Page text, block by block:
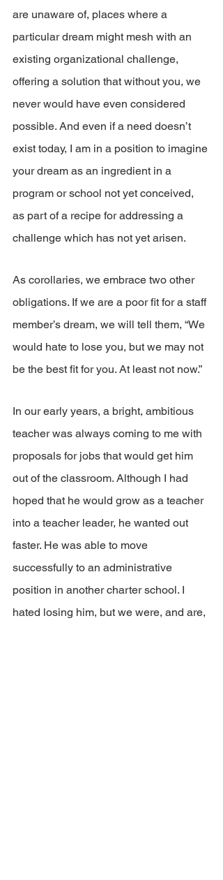
are unaware of, places where a
particular dream might mesh with an
existing organizational challenge,
offering a solution that without you, we
never would have even considered
possible. And even if a need doesn’t
exist today, I am in a position to imagine
your dream as an ingredient in a
program or school not yet conceived,
as part of a recipe for addressing a
challenge which has not yet arisen.
As corollaries, we embrace two other
obligations. If we are a poor fit for a staff
member’s dream, we will tell them, “We
would hate to lose you, but we may not
be the best fit for you. At least not now.”
In our early years, a bright, ambitious
teacher was always coming to me with
proposals for jobs that would get him
out of the classroom. Although I had
hoped that he would grow as a teacher
into a teacher leader, he wanted out
faster. He was able to move
successfully to an administrative
position in another charter school. I
hated losing him, but we were, and are,